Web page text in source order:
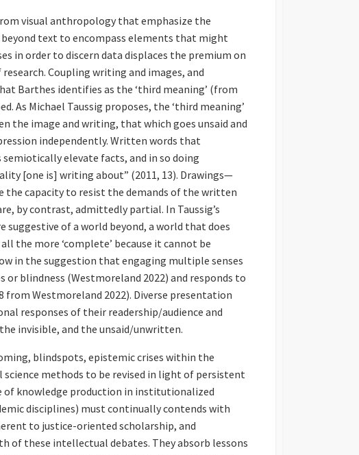
visual anthropology that emphasize the
text to encompass elements that might
in order to discern data displaces the premium on
Coupling writing and images, and
Barthes identifies as the ‘third meaning’ (from
As Michael Taussig proposes, the ‘third meaning’
the image and writing, that which goes unsaid and
independently. Written words that
elevate facts, and in so doing
[one is] writing about” (2011, 13). Drawings—
the capacity to resist the demands of the written
by contrast, admittedly partial. In Taussig’s
suggestive of a world beyond, a world that does
the more ‘complete’ because it cannot be
in the suggestion that engaging multiple senses
blindness (Westmoreland 2022) and responds to
from Westmoreland 2022). Diverse presentation
responses of their readership/audience and
invisible, and the unsaid/unwritten.
blindspots, epistemic crises within the
methods to be revised in light of persistent
of knowledge production in institutionalized
disciplines) must continually contends with
to justice-oriented scholarship, and
of these intellectual debates. They absorb lessons